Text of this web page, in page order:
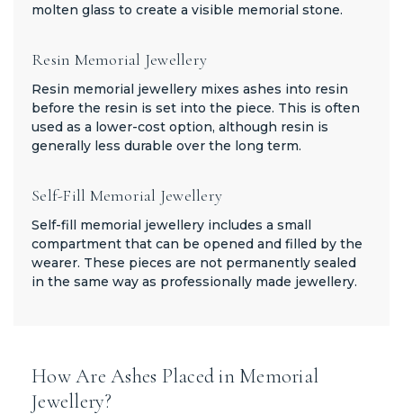
molten glass to create a visible memorial stone.
Resin Memorial Jewellery
Resin memorial jewellery mixes ashes into resin
before the resin is set into the piece. This is often
used as a lower-cost option, although resin is
generally less durable over the long term.
Self-Fill Memorial Jewellery
Self-fill memorial jewellery includes a small
compartment that can be opened and filled by the
wearer. These pieces are not permanently sealed
in the same way as professionally made jewellery.
How Are Ashes Placed in Memorial
Jewellery?